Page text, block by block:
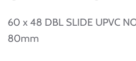
60 x 48 DBL SLIDE UPVC
80mm